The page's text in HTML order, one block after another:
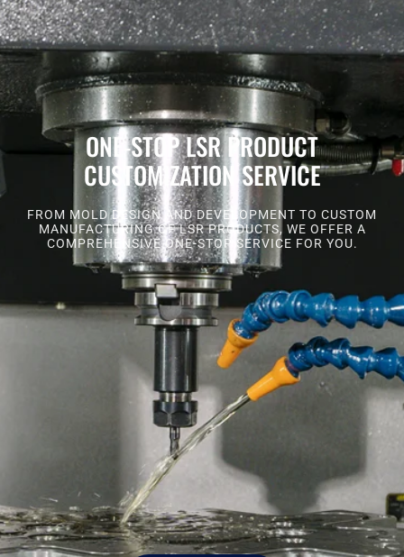
ONE-STOP LSR PRODUCT
CUSTOMIZATION SERVICE
FROM MOLD DESIGN AND DEVELOPMENT TO CUSTOM
MANUFACTURING OF LSR PRODUCTS, WE OFFER A
COMPREHENSIVE ONE-STOP SERVICE FOR YOU.